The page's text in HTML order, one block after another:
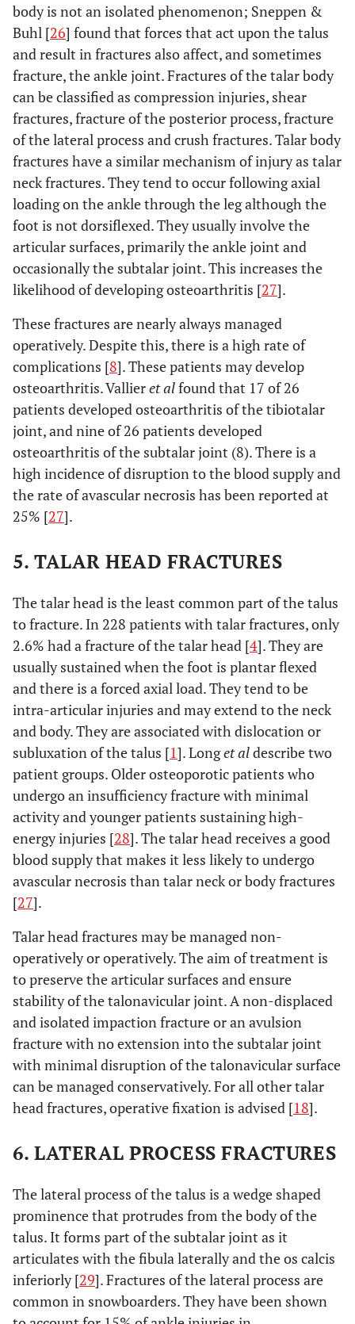
body is not an isolated phenomenon; Sneppen &
Buhl [26] found that forces that act upon the talus
and result in fractures also affect, and sometimes
fracture, the ankle joint. Fractures of the talar body
can be classified as compression injuries, shear
fractures, fracture of the posterior process, fracture
of the lateral process and crush fractures. Talar body
fractures have a similar mechanism of injury as talar
neck fractures. They tend to occur following axial
loading on the ankle through the leg although the
foot is not dorsiflexed. They usually involve the
articular surfaces, primarily the ankle joint and
occasionally the subtalar joint. This increases the
likelihood of developing osteoarthritis [27].
These fractures are nearly always managed
operatively. Despite this, there is a high rate of
complications [8]. These patients may develop
osteoarthritis. Vallieret alfound that 17 of 26
patients developed osteoarthritis of the tibiotalar
joint, and nine of 26 patients developed
osteoarthritis of the subtalar joint (8). There is a
high incidence of disruption to the blood supply and
the rate of avascular necrosis has been reported at
25% [27].
5. TALAR HEAD FRACTURES
The talar head is the least common part of the talus
to fracture. In 228 patients with talar fractures, only
2.6% had a fracture of the talar head [4]. They are
usually sustained when the foot is plantar flexed
and there is a forced axial load. They tend to be
intra-articular injuries and may extend to the neck
and body. They are associated with dislocation or
subluxation of the talus [1]. Longet aldescribe two
patient groups. Older osteoporotic patients who
undergo an insufficiency fracture with minimal
activity and younger patients sustaining high-
energy injuries [28]. The talar head receives a good
blood supply that makes it less likely to undergo
avascular necrosis than talar neck or body fractures
[27].
Talar head fractures may be managed non-
operatively or operatively. The aim of treatment is
to preserve the articular surfaces and ensure
stability of the talonavicular joint. A non-displaced
and isolated impaction fracture or an avulsion
fracture with no extension into the subtalar joint
with minimal disruption of the talonavicular surface
can be managed conservatively. For all other talar
head fractures, operative fixation is advised [18].
6. LATERAL PROCESS FRACTURES
The lateral process of the talus is a wedge shaped
prominence that protrudes from the body of the
talus. It forms part of the subtalar joint as it
articulates with the fibula laterally and the os calcis
inferiorly [29]. Fractures of the lateral process are
common in snowboarders. They have been shown